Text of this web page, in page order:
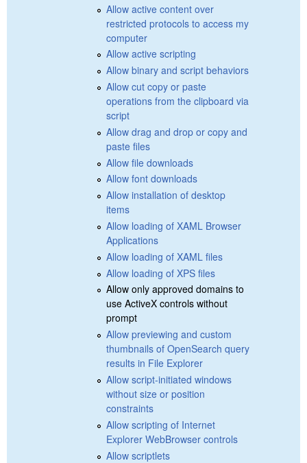
Allow active content over
restricted protocols to access my
computer
Allow active scripting
Allow binary and script behaviors
Allow cut copy or paste
operations from the clipboard via
script
Allow drag and drop or copy and
paste files
Allow file downloads
Allow font downloads
Allow installation of desktop
items
Allow loading of XAML Browser
Applications
Allow loading of XAML files
Allow loading of XPS files
Allow only approved domains to
use ActiveX controls without
prompt
Allow previewing and custom
thumbnails of OpenSearch query
results in File Explorer
Allow script-initiated windows
without size or position
constraints
Allow scripting of Internet
Explorer WebBrowser controls
Allow scriptlets